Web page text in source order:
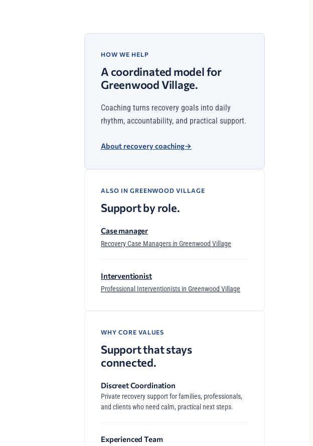
HOW WE HELP
A coordinated model for
Greenwood Village.
Coaching turns recovery goals into daily
rhythm, accountability, and practical support.
About recovery coaching→
ALSO IN GREENWOOD VILLAGE
Support by role.
Case manager
Recovery Case Managers in Greenwood Village
Interventionist
Professional Interventionists in Greenwood Village
WHY CORE VALUES
Support that stays
connected.
Discreet Coordination
Private recovery support for families, professionals,
and clients who need calm, practical next steps.
Experienced Team